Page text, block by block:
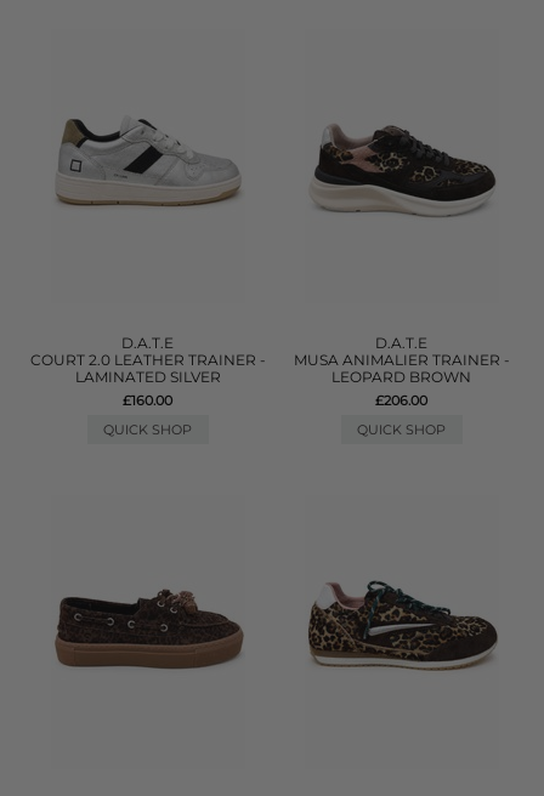
D.A.T.E
COURT 2.0 LEATHER TRAINER -
LAMINATED SILVER
£160.00
QUICK SHOP
D.A.T.E
MUSA ANIMALIER TRAINER -
LEOPARD BROWN
£206.00
QUICK SHOP